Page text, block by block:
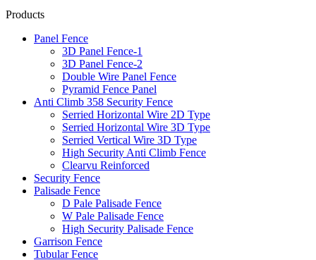
Products
Panel Fence
3D Panel Fence-1
3D Panel Fence-2
Double Wire Panel Fence
Pyramid Fence Panel
Anti Climb 358 Security Fence
Serried Horizontal Wire 2D Type
Serried Horizontal Wire 3D Type
Serried Vertical Wire 3D Type
High Security Anti Climb Fence
Clearvu Reinforced
Security Fence
Palisade Fence
D Pale Palisade Fence
W Pale Palisade Fence
High Security Palisade Fence
Garrison Fence
Tubular Fence